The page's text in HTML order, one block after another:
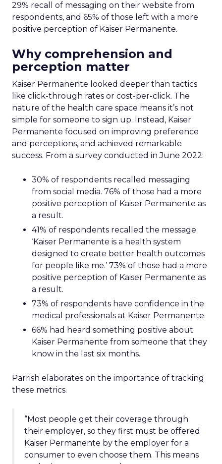
29% recall of messaging on their website from
respondents, and 65% of those left with a more
positive perception of Kaiser Permanente.
Why comprehension and
perception matter
Kaiser Permanente looked deeper than tactics
like click-through rates or cost-per-click. The
nature of the health care space means it’s not
simple for someone to sign up. Instead, Kaiser
Permanente focused on improving preference
and perceptions, and achieved remarkable
success. From a survey conducted in June 2022:
30% of respondents recalled messaging
from social media. 76% of those had a more
positive perception of Kaiser Permanente as
a result.
41% of respondents recalled the message
‘Kaiser Permanente is a health system
designed to create better health outcomes
for people like me.’ 73% of those had a more
positive perception of Kaiser Permanente as
a result.
73% of respondents have confidence in the
medical professionals at Kaiser Permanente.
66% had heard something positive about
Kaiser Permanente from someone that they
know in the last six months.
Parrish elaborates on the importance of tracking
these metrics.
“Most people get their coverage through
their employer, so they first must be offered
Kaiser Permanente by the employer for a
consumer to even choose them. This means